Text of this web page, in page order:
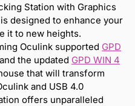
Station with Graphics
designed to enhance your
it to new heights.
Oculink supported GPD
the updated GPD WIN 4
that will transform
and USB 4.0
offers unparalleled